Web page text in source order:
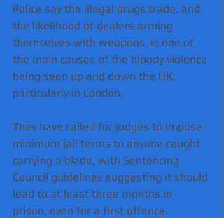
Police say the illegal drugs trade, and
the likelihood of dealers arming
themselves with weapons, is one of
the main causes of the bloody violence
being seen up and down the UK,
particularly in London.
They have called for judges to impose
minimum jail terms to anyone caught
carrying a blade, with Sentencing
Council guidelines suggesting it should
lead to at least three months in
prison, even for a first offence.